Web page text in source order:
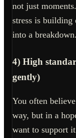
not just
stress is building
into a
4) High
gently)
You often
way, but in a
want to support